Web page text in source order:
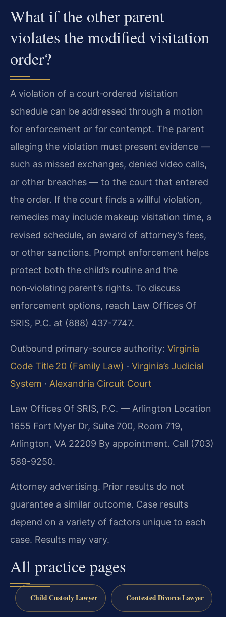
What if the other parent
violates the modified visitation
order?
A violation of a court‑ordered visitation
schedule can be addressed through a motion
for enforcement or for contempt. The parent
alleging the violation must present evidence —
such as missed exchanges, denied video calls,
or other breaches — to the court that entered
the order. If the court finds a willful violation,
remedies may include makeup visitation time, a
revised schedule, an award of attorney’s fees,
or other sanctions. Prompt enforcement helps
protect both the child’s routine and the
non‑violating parent’s rights. To discuss
enforcement options, reach Law Offices Of
SRIS, P.C. at (888) 437-7747.
Outbound primary-source authority: Virginia
Code Title 20 (Family Law) · Virginia’s Judicial
System · Alexandria Circuit Court
Law Offices Of SRIS, P.C. — Arlington Location
1655 Fort Myer Dr, Suite 700, Room 719,
Arlington, VA 22209 By appointment. Call (703)
589-9250.
Attorney advertising. Prior results do not
guarantee a similar outcome. Case results
depend on a variety of factors unique to each
case. Results may vary.
All practice pages
Child Custody Lawyer Contested Divorce Lawyer